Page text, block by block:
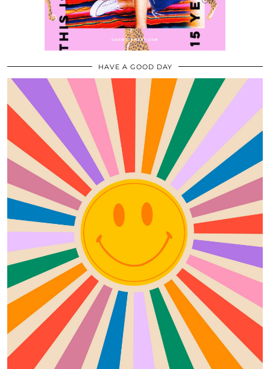
HAVE A GOOD DAY